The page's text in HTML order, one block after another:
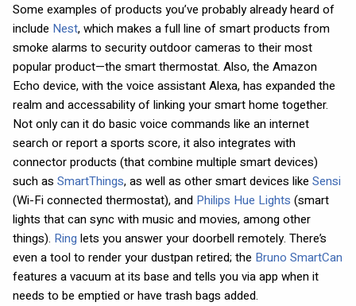
Some examples of products you’ve probably already heard of
include Nest, which makes a full line of smart products from
smoke alarms to security outdoor cameras to their most
popular product—the smart thermostat. Also, the Amazon
Echo device, with the voice assistant Alexa, has expanded the
realm and accessability of linking your smart home together.
Not only can it do basic voice commands like an internet
search or report a sports score, it also integrates with
connector products (that combine multiple smart devices)
such asSmartThings, as well as other smart devices likeSensi
(Wi-Fi connected thermostat), and Philips Hue Lights (smart
lights that can sync with music and movies, among other
things). Ring lets you answer your doorbell remotely. There’s
even a tool to render your dustpan retired; the Bruno SmartCan
features a vacuum at its base and tells you via app when it
needs to be emptied or have trash bags added.